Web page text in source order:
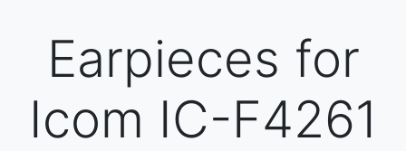
Earpieces for
Icom IC-F4261